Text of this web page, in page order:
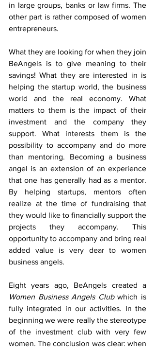
in large groups, banks or law firms. The
other part is rather composed of women
entrepreneurs.
What they are looking for when they join
BeAngels is to give meaning to their
savings! What they are interested in is
helping the startup world, the business
world and the real economy. What
matters to them is the impact of their
investment and the company they
support. What interests them is the
possibility to accompany and do more
than mentoring. Becoming a business
angel is an extension of an experience
that one has generally had as a mentor.
By helping startups, mentors often
realize at the time of fundraising that
they would like to financially support the
projects they accompany. This
opportunity to accompany and bring real
added value is very dear to women
business angels.
Women Business Angels Club which is
fully integrated in our activities. In the
beginning we were really the stereotype
of the investment club with very few
women. The conclusion was clear: when